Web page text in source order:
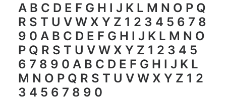
A B C D E F G H I J K L M N O P Q
R S T U V W X Y Z 1 2 3 4 5 6 7 8
9 0 A B C D E F G H I J K L M N O
P Q R S T U V W X Y Z 1 2 3 4 5
6 7 8 9 0 A B C D E F G H I J K L
M N O P Q R S T U V W X Y Z 1 2
3 4 5 6 7 8 9 0